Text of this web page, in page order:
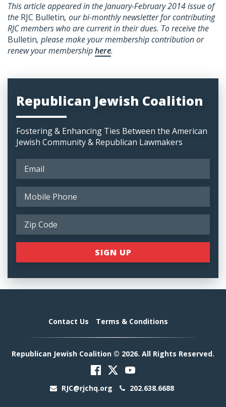
This article appeared in the January-February 2014 issue of
the RJC Bulletin, our bi-monthly newsletter for contributing
RJC members who are current in their dues. To receive the
Bulletin, please make your membership contribution or
renew your membershiphere.
Republican Jewish Coalition
Fostering & Enhancing Ties Between the American
Jewish Community & Republican Lawmakers
Contact Us Terms & Conditions
Republican Jewish Coalition © 2026. All Rights Reserved.
RJC@rjchq.org 202.638.6688